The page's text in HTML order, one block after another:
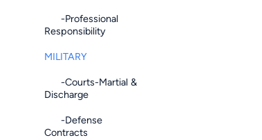
-Professional
Responsibility
MILITARY
-Courts-Martial &
Discharge
-Defense
Contracts